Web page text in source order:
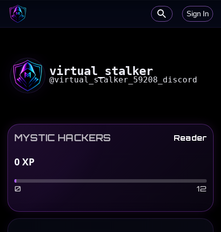
Sign In
virtual_stalker
@virtual_stalker_59208_discord
MYSTIC HACKERS Reader
0XP
0 12